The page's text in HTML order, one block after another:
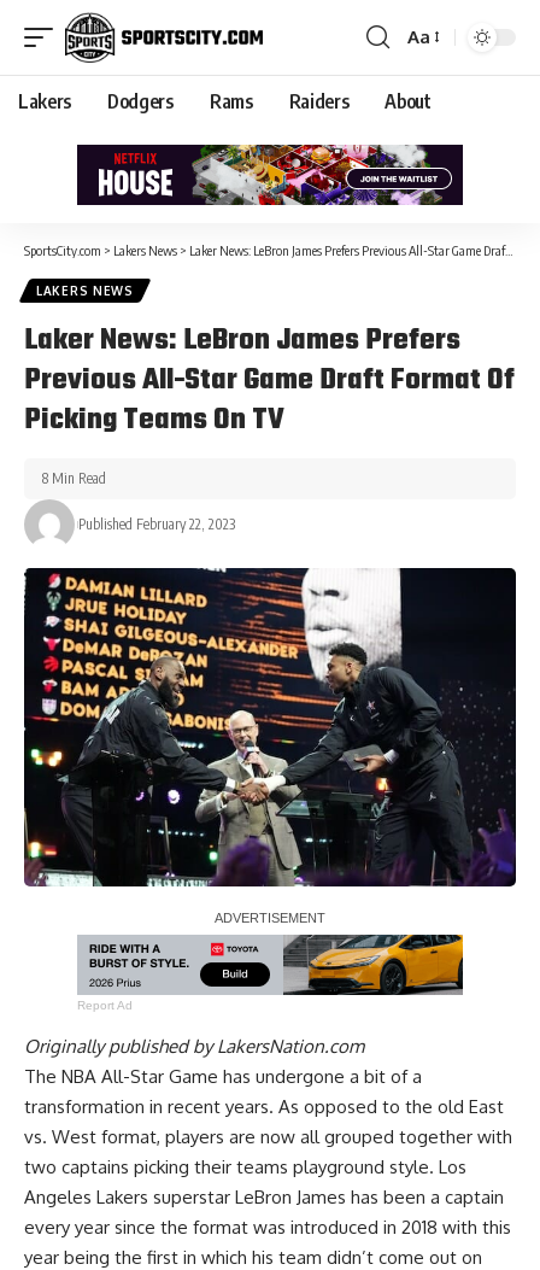
Aa
Lakers Dodgers Rams Raiders About
SportsCity.com > Lakers News > Laker News: LeBron James Prefers Previous All-Star Game Draft Format Of Picking Teams On TV
LAKERS NEWS
Laker News: LeBron James Prefers
Previous All-Star Game Draft Format Of
Picking Teams On TV
Published February 22, 2023
8 Min Read
Report Ad
Originally published byLakersNation.com
The NBA All-Star Game has undergone a bit of a
transformation in recent years. As opposed to the old East
vs. West format, players are now all grouped together with
two captains picking their teams playground style. Los
Angeles Lakers superstar LeBron James has been a captain
every year since the format was introduced in 2018 with this
year being the first in which his team didn’t come out on